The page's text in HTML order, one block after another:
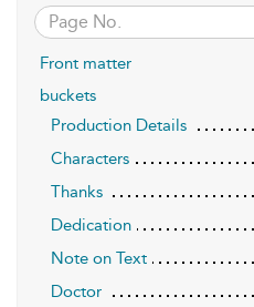
Front matter
buckets
Production Details
Characters
Thanks
Dedication
Note on Text
Doctor